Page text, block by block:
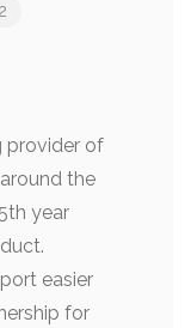
provider of
the
year
easier
for